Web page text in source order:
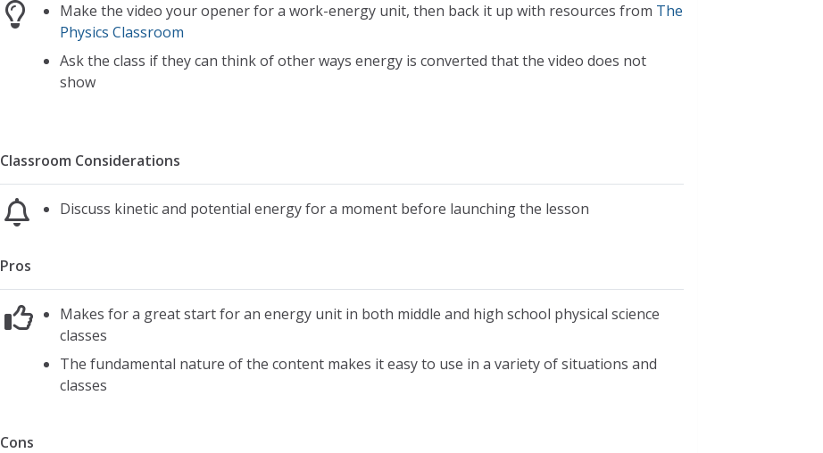
Make the video your opener for a work-energy unit, then back it up with resources from The
Physics Classroom
Ask the class if they can think of other ways energy is converted that the video does not
show
Classroom Considerations
Discuss kinetic and potential energy for a moment before launching the lesson
Pros
Makes for a great start for an energy unit in both middle and high school physical science
classes
The fundamental nature of the content makes it easy to use in a variety of situations and
classes
Cons